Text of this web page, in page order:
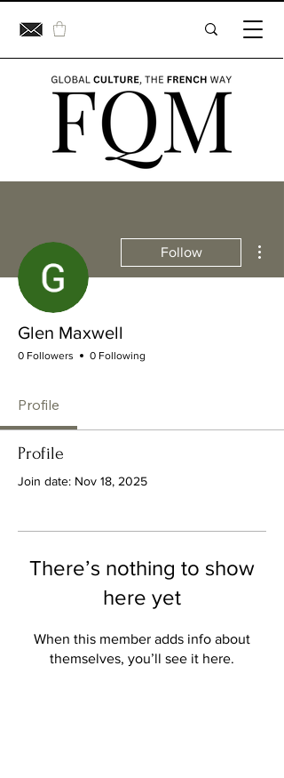
Follow
Glen Maxwell
0 Followers 0 Following
Profile
Profile
Join date: Nov 18, 2025
There’s nothing to show
here yet
When this member adds info about
themselves, you’ll see it here.